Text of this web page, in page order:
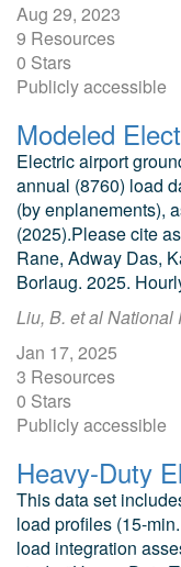
Aug 29, 2023
9 Resources
0 Stars
Publicly accessible
Electric airport
annual (8760) load
(by enplanements),
(2025).Please cite
Rane, Adway Das,
Borlaug. 2025.
Liu, B. et al
Jan 17, 2025
3 Resources
0 Stars
Publicly accessible
This data set
load profiles (15-
load integration